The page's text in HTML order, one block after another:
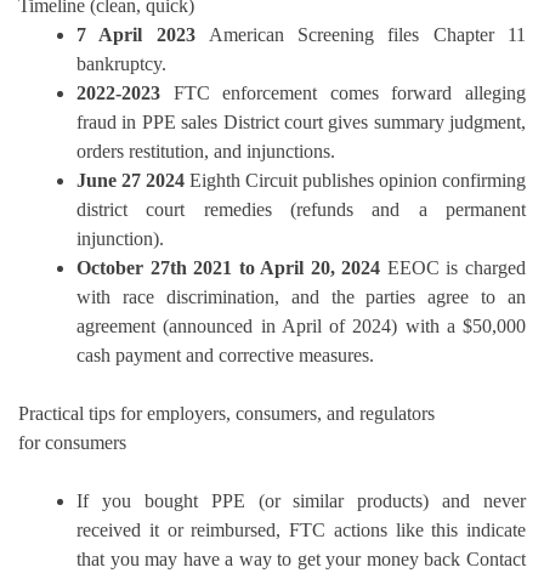
Timeline (clean, quick)
7 April 2023American Screening files Chapter 11
bankruptcy.
2022-2023 FTC enforcement comes forward alleging
fraud in PPE sales District court gives summary judgment,
orders restitution, and injunctions.
June 27 2024 Eighth Circuit publishes opinion confirming
district court remedies (refunds and a permanent
injunction).
October 27th 2021 to April 20, 2024 EEOC is charged
with race discrimination, and the parties agree to an
agreement (announced in April of 2024) with a $50,000
cash payment and corrective measures.
Practical tips for employers, consumers, and regulators
for consumers
If you bought PPE (or similar products) and never
received it or reimbursed, FTC actions like this indicate
that you may have a way to get your money back Contact